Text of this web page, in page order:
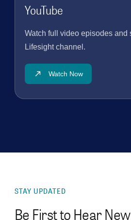
YouTube
Watch full video episodes and
Lifesight channel.
Watch Now
STAY UPDATED
Be First to Hear